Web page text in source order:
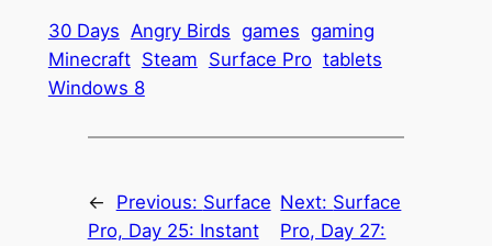
30 Days Angry Birds games gaming
Minecraft Steam Surface Pro tablets
Windows 8
← Previous: Surface
Pro, Day 25: Instant
Next: Surface
Pro, Day 27: